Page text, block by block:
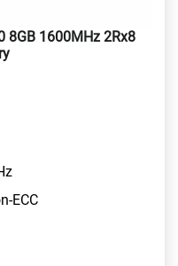
8GB 1600MHz 2Rx8
ECC